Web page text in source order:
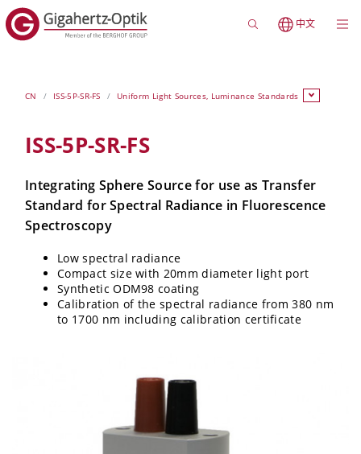
中文
CN ISS-5P-SR-FS Uniform Light Sources, Luminance Standards
ISS-5P-SR-FS
Integrating Sphere Source for use as Transfer
Standard for Spectral Radiance in Fluorescence
Spectroscopy
Low spectral radiance
Compact size with 20mm diameter light port
Synthetic ODM98 coating
Calibration of the spectral radiance from 380 nm
to 1700 nm including calibration certificate